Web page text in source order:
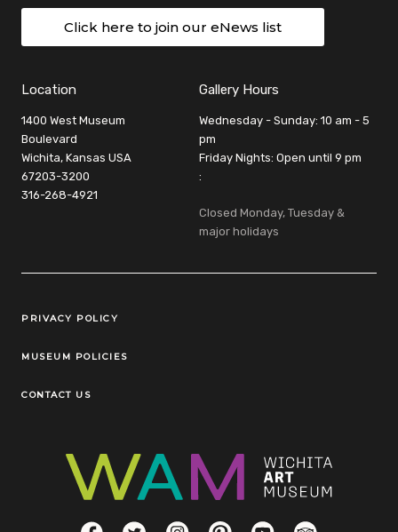
Click here to join our eNews list
Location
1400 West Museum
Boulevard
Wichita, Kansas USA
67203-3200
316-268-4921
Gallery Hours
Wednesday - Sunday: 10 am - 5
pm
Friday Nights: Open until 9 pm
:
Closed Monday, Tuesday &
major holidays
Legal Links
PRIVACY POLICY
MUSEUM POLICIES
CONTACT US